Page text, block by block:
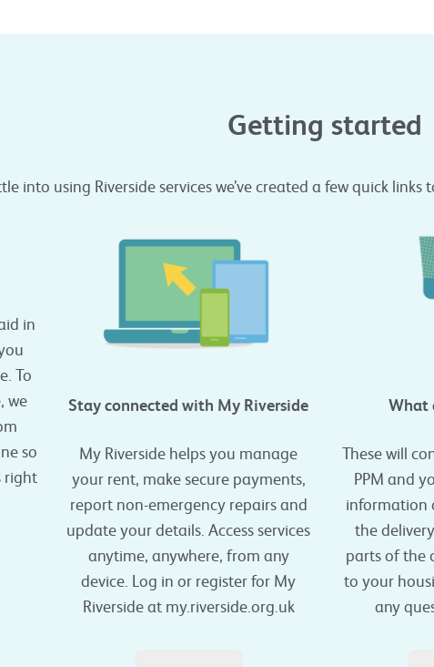
Getting started
into using Riverside services we’ve created a few quick
in
To
we
so
right
Stay connected with My Riverside
My Riverside helps you manage
your rent, make secure payments,
report non-emergency repairs and
update your details. Access services
anytime, anywhere, from any
device. Log in or register for My
Riverside at my.riverside.org.uk
What
These will
PPM and
information
the
parts of the
to your
any